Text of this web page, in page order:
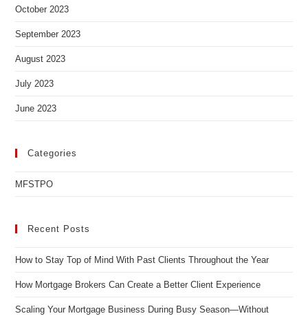
October 2023
September 2023
August 2023
July 2023
June 2023
Categories
MFSTPO
Recent Posts
How to Stay Top of Mind With Past Clients Throughout the Year
How Mortgage Brokers Can Create a Better Client Experience
Scaling Your Mortgage Business During Busy Season—Without